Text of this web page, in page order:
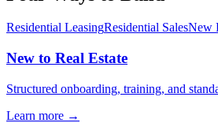
Residential LeasingResidential SalesNew
New to Real Estate
Structured onboarding, training, and
Learn more →